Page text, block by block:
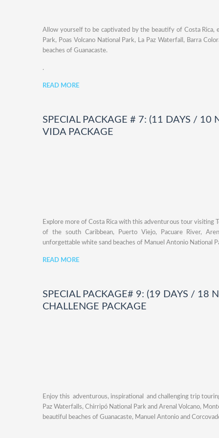
Allow yourself to be captivated by the beautify of Costa Rica,
Park, Poas Volcano National Park, La Paz Waterfall, Barra
beaches of Guanacaste.
.
READ MORE
SPECIAL PACKAGE # 7: (11 DAYS / 10
VIDA PACKAGE
Explore more of Costa Rica with this adventurous tour visiting
of the south Caribbean, Puerto Viejo, Pacuare River,
unforgettable white sand beaches of Manuel Antonio National
READ MORE
SPECIAL PACKAGE# 9: (19 DAYS / 18
CHALLENGE PACKAGE
Enjoy this adventurous, inspirational and challenging trip
Paz Waterfalls, Chirripó National Park and Arenal Volcano,
beautiful beaches of Guanacaste, Manuel Antonio and